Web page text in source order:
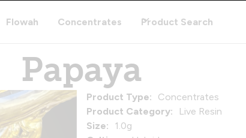
Flowah Concentrates Product Search
Papaya
Product Type:
Concentrates
Product Category:
Live Resin
Size:
1.0g